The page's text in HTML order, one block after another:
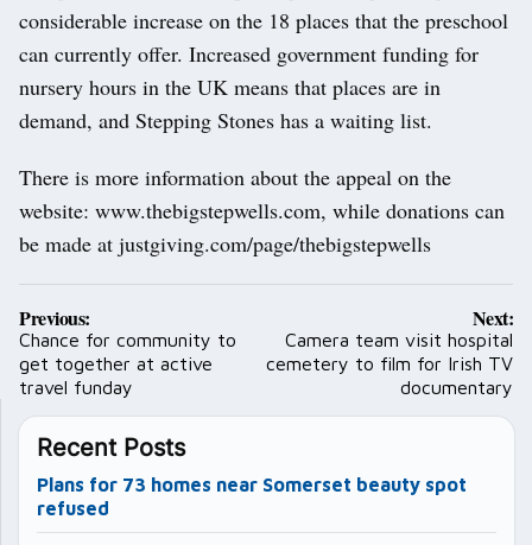
considerable increase on the 18 places that the preschool
can currently offer. Increased government funding for
nursery hours in the UK means that places are in
demand, and Stepping Stones has a waiting list.
There is more information about the appeal on the
website: www.thebigstepwells.com, while donations can
be made at justgiving.com/page/thebigstepwells
Post
navigation
Previous:
Chance for community to
get together at active
travel funday
Next:
Camera team visit hospital
cemetery to film for Irish TV
documentary
Recent Posts
Plans for 73 homes near Somerset beauty spot
refused